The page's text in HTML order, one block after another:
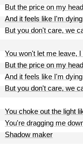
But the price on my
And it feels like I'm
But you don't care, we
You won't let me leave,
But the price on my
And it feels like I'm
But you don't care, we
You choke out the light
You're dragging me
Shadow maker